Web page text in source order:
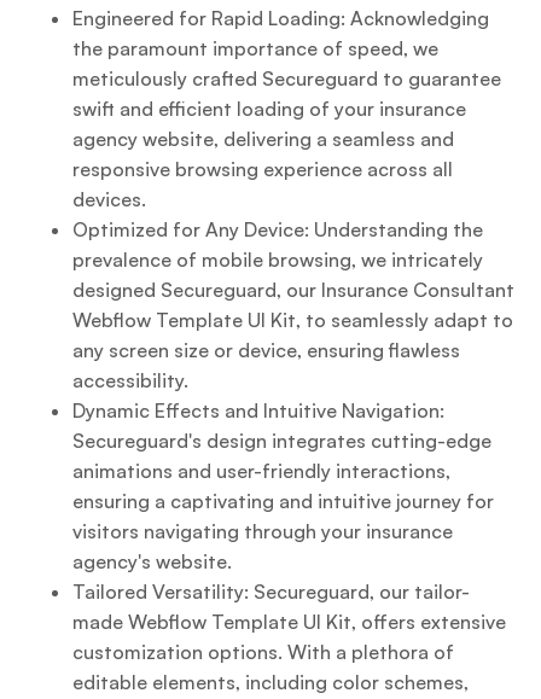
Engineered for Rapid Loading: Acknowledging
the paramount importance of speed, we
meticulously crafted Secureguard to guarantee
swift and efficient loading of your insurance
agency website, delivering a seamless and
responsive browsing experience across all
devices.
Optimized for Any Device: Understanding the
prevalence of mobile browsing, we intricately
designed Secureguard, our Insurance Consultant
Webflow Template UI Kit, to seamlessly adapt to
any screen size or device, ensuring flawless
accessibility.
Dynamic Effects and Intuitive Navigation:
Secureguard's design integrates cutting-edge
animations and user-friendly interactions,
ensuring a captivating and intuitive journey for
visitors navigating through your insurance
agency's website.
Tailored Versatility: Secureguard, our tailor-
made Webflow Template UI Kit, offers extensive
customization options. With a plethora of
editable elements, including color schemes,